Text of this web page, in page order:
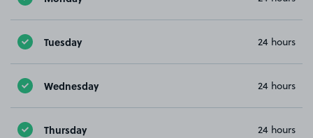
Tuesday 24 hours
Wednesday 24 hours
Thursday 24 hours